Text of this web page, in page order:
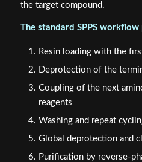
the target compound.
The standard SPPS
Resin loading with the
Deprotection of the
Coupling of the next
reagents
Washing and repeat
Global deprotection and
Purification by reverse-